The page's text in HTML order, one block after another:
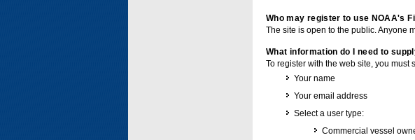
Who may register to use NOAA's
The site is open to the public. Anyone
What information do I need to
To register with the web site, you must
Your name
Your email address
Select a user type:
Commercial vessel